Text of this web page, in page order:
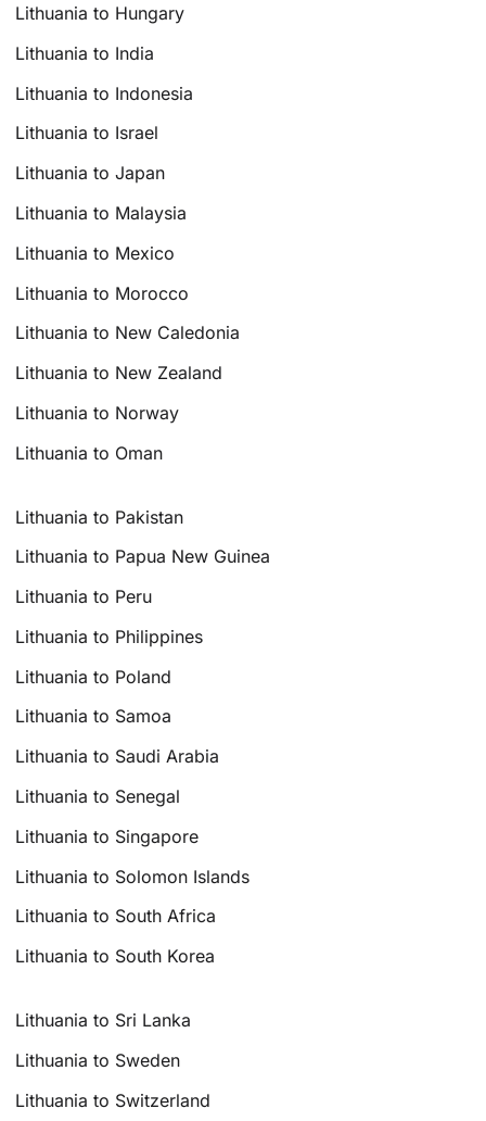
Lithuania to Hungary
Lithuania to India
Lithuania to Indonesia
Lithuania to Israel
Lithuania to Japan
Lithuania to Malaysia
Lithuania to Mexico
Lithuania to Morocco
Lithuania to New Caledonia
Lithuania to New Zealand
Lithuania to Norway
Lithuania to Oman
Lithuania to Pakistan
Lithuania to Papua New Guinea
Lithuania to Peru
Lithuania to Philippines
Lithuania to Poland
Lithuania to Samoa
Lithuania to Saudi Arabia
Lithuania to Senegal
Lithuania to Singapore
Lithuania to Solomon Islands
Lithuania to South Africa
Lithuania to South Korea
Lithuania to Sri Lanka
Lithuania to Sweden
Lithuania to Switzerland